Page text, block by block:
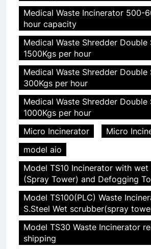
Medical Waste Incinerator 500-
hour capacity
Medical Waste Shredder
1500Kgs per hour
Medical Waste Shredder
300Kgs per hour
Medical Waste Shredder
1000Kgs per hour
Micro Incinerator
Micro
model aio
Model TS10 Incinerator with
(Spray Tower) and Defogging
Model TS100(PLC) Waste
S.Steel Wet scrubber(spray
Model TS30 Waste Incinerator
shipping